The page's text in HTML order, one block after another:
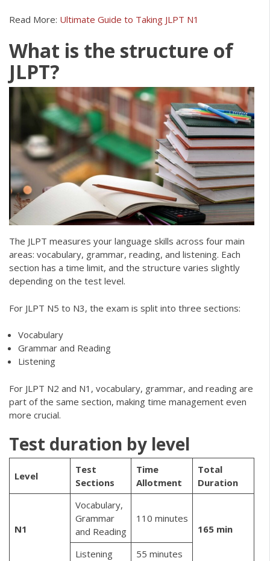
Read More: Ultimate Guide to Taking JLPT N1
What is the structure of
JLPT?
The JLPT measures your language skills across four main
areas: vocabulary, grammar, reading, and listening. Each
section has a time limit, and the structure varies slightly
depending on the test level.
For JLPT N5 to N3, the exam is split into three sections:
Vocabulary
Grammar and Reading
Listening
For JLPT N2 and N1, vocabulary, grammar, and reading are
part of the same section, making time management even
more crucial.
Test duration by level
Level
Test
Sections
Time
Allotment
Total
Duration
N1
Vocabulary,
Grammar
and Reading
110 minutes
165 min
Listening 55 minutes